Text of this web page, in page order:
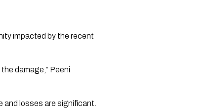
impacted by the recent
damage,” Peeni
and losses are significant.